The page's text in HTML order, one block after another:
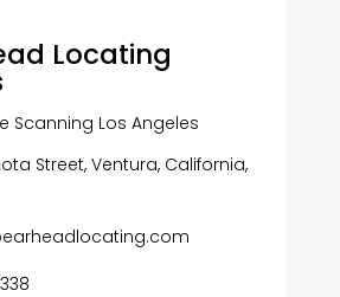
Locating
Scanning Los Angeles
Street, Ventura, California,